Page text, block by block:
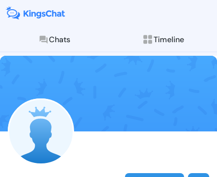
Chats Timeline
Follow Sunny
Explore posts &